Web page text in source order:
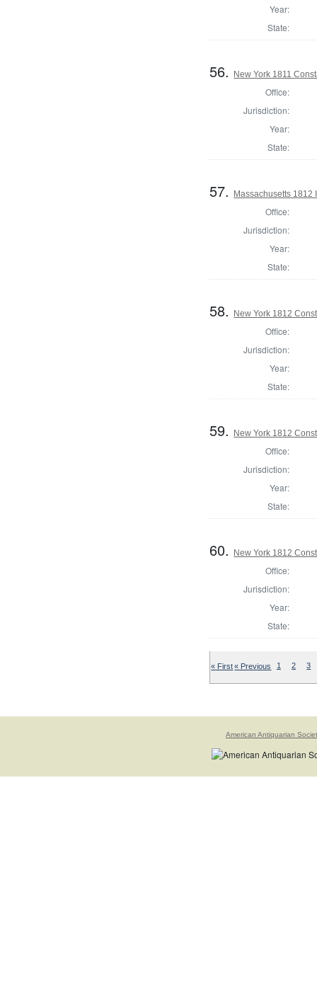
Year:
State:
56. New York 1811
Office:
Jurisdiction:
Year:
State:
57. Massachusetts 1812
Office:
Jurisdiction:
Year:
State:
58. New York 1812
Office:
Jurisdiction:
Year:
State:
59. New York 1812
Office:
Jurisdiction:
Year:
State:
60. New York 1812
Office:
Jurisdiction:
Year:
State:
« First« Previous 1 2 3
American Antiquarian